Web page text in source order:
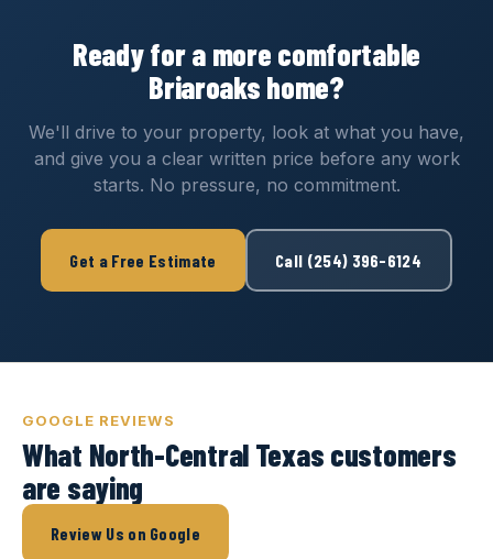
Ready for a more comfortable
Briaroaks home?
We'll drive to your property, look at what you have,
and give you a clear written price before any work
starts. No pressure, no commitment.
Get a Free Estimate Call (254) 396-6124
GOOGLE REVIEWS
What North-Central Texas customers
are saying
Review Us on Google